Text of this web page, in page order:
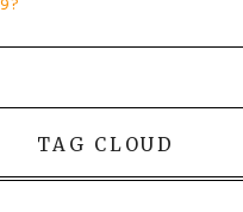
TAG CLOUD